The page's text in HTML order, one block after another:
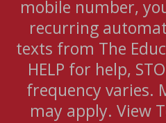
mobile number,
recurring
texts from The
HELP for help,
frequency varies.
may apply. View